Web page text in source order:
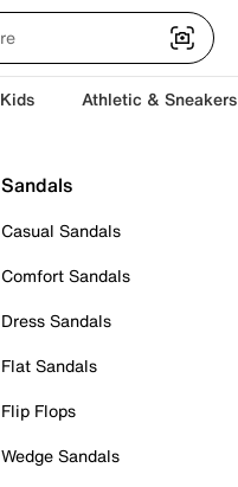
Kids Athletic & Sneakers
Sandals
Casual Sandals
Comfort Sandals
Dress Sandals
Flat Sandals
Flip Flops
Wedge Sandals